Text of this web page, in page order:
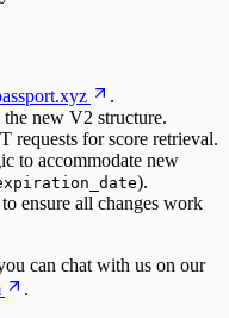
.
new V2 structure.
requests for score retrieval.
to accommodate new
).
ensure all changes work
can chat with us on our
.